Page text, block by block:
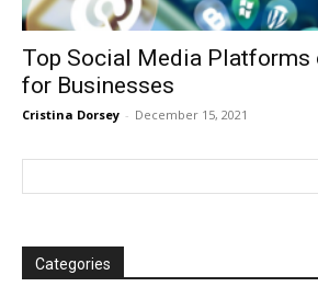
Top Social Media Platforms
for Businesses
Cristina Dorsey - December 15, 2021
Categories